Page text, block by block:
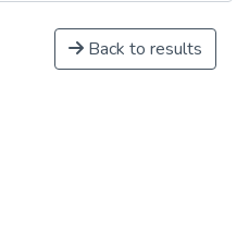
Back to results